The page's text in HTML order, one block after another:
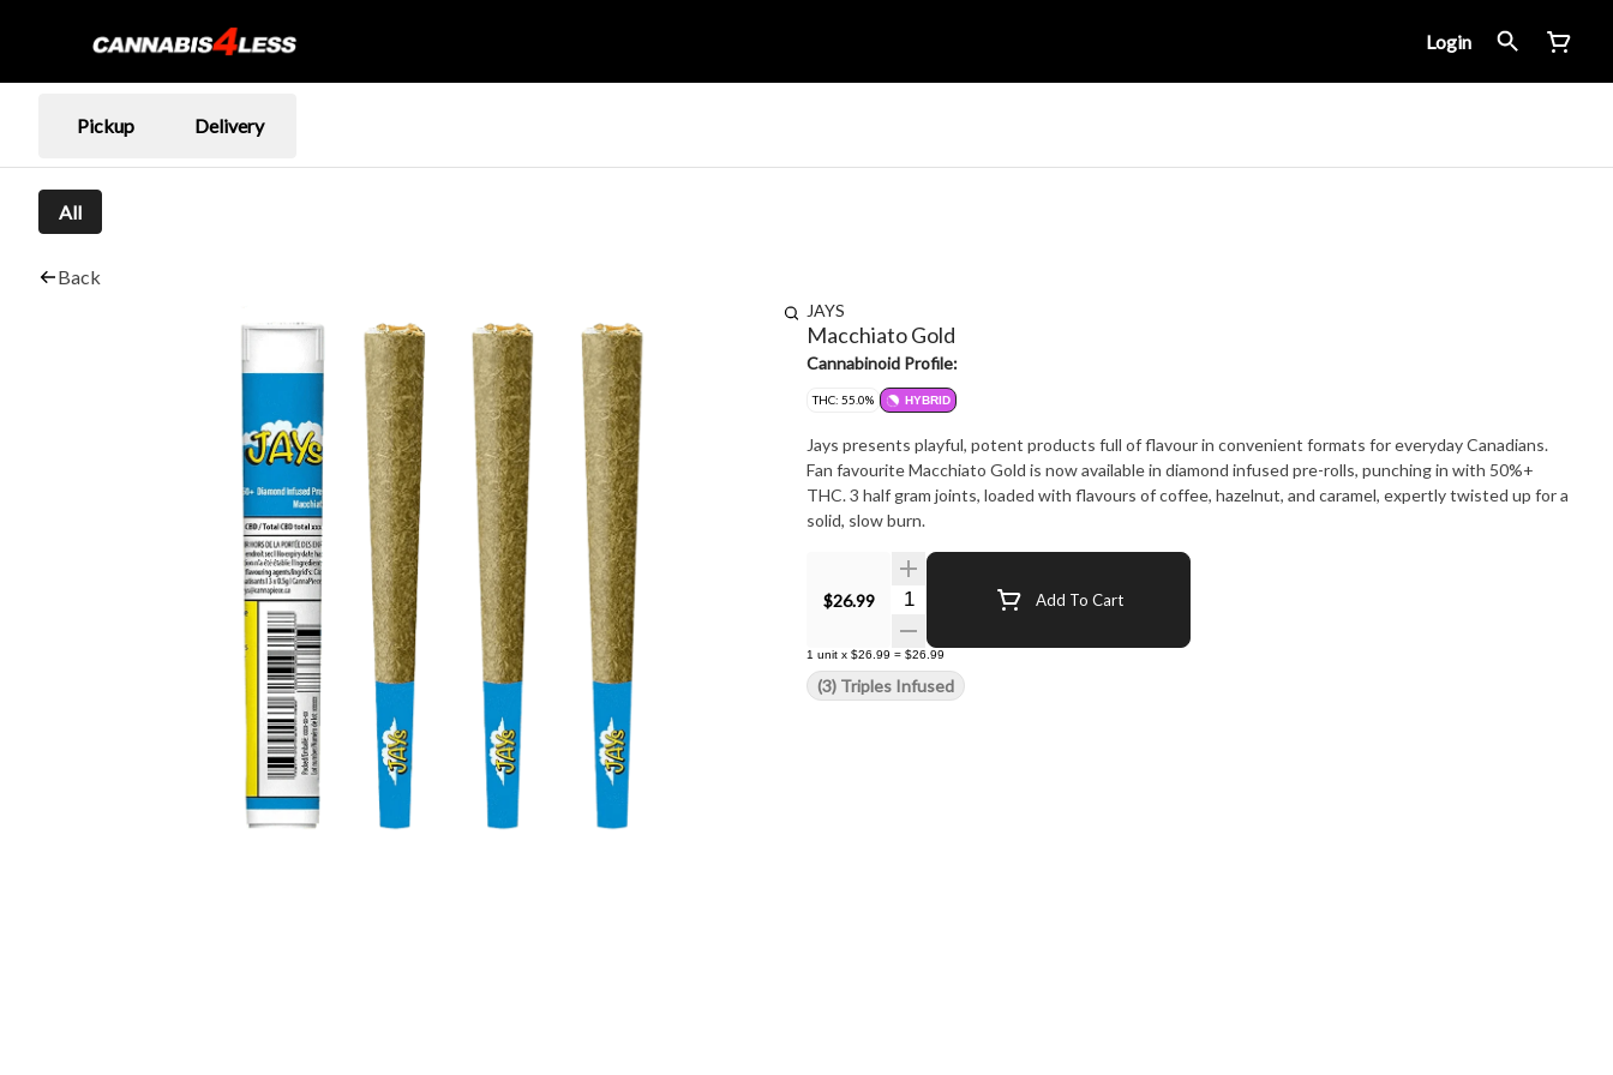
Login
Pickup Delivery
All
Back
JAYS
Macchiato Gold
Cannabinoid Profile:
THC: 55.0% HYBRID
Jays presents playful, potent products full of flavour in convenient formats for everyday Canadians.
Fan favourite Macchiato Gold is now available in diamond infused pre-rolls, punching in with 50%+
THC. 3 half gram joints, loaded with flavours of coffee, hazelnut, and caramel, expertly twisted up for a
solid, slow burn.
$26.99 Quantity Selector Add To Cart
1 unit x $26.99 = $26.99
(3) Triples Infused